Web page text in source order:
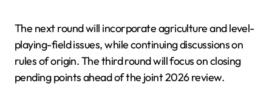
The next round will incorporate agriculture and level-
playing-field issues, while continuing discussions on
rules of origin. The third round will focus on closing
pending points ahead of the joint 2026 review.